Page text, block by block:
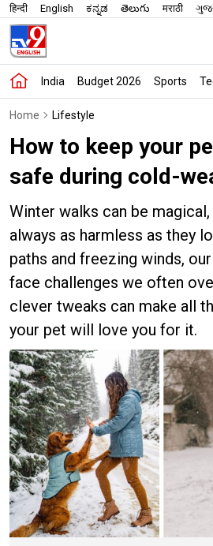
हिन्दी English ಕನ್ನಡ తెలుగు मराठी
India Budget 2026 Sports
Home Lifestyle
How to keep your
safe during cold-
Winter walks can be
always as harmless as they
paths and freezing winds,
face challenges we often
clever tweaks can make all
your pet will love you for it.